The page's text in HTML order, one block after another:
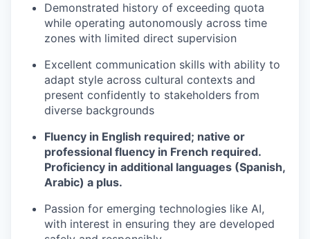
Demonstrated history of exceeding quota
while operating autonomously across time
zones with limited direct supervision
Excellent communication skills with ability to
adapt style across cultural contexts and
present confidently to stakeholders from
diverse backgrounds
Fluency in English required; native or
professional fluency in French required.
Proficiency in additional languages (Spanish,
Arabic) a plus.
Passion for emerging technologies like AI,
with interest in ensuring they are developed